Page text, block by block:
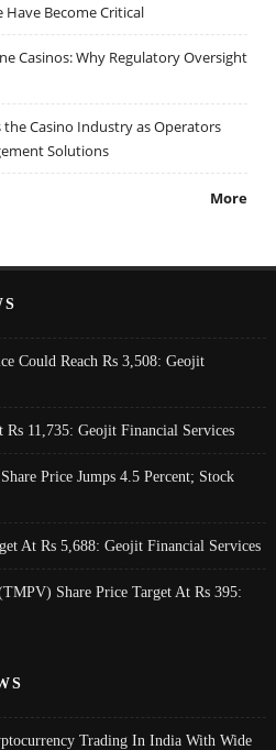
Become Critical
Casinos: Why Regulatory Oversight
Casino Industry as Operators
Solutions
More
Could Reach Rs 3,508: Geojit
11,735: Geojit Financial Services
Price Jumps 4.5 Percent; Stock
At Rs 5,688: Geojit Financial Services
Share Price Target At Rs 395:
Trading In India With Wide